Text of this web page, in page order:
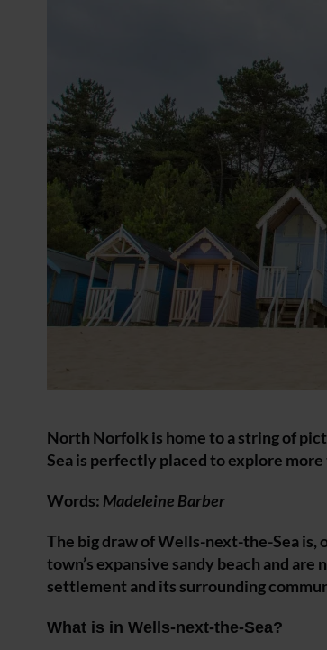
North Norfolk is home to a string of
Sea is perfectly placed to explore
Words: Madeleine Barber
The big draw of Wells-next-the-Sea is,
town’s expansive sandy beach and
settlement and its surrounding
What is in Wells-next-the-Sea?